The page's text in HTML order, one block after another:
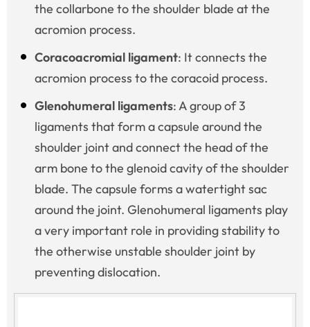
the collarbone to the shoulder blade at the
acromion process.
Coracoacromial ligament: It connects the
acromion process to the coracoid process.
Glenohumeral ligaments: A group of 3
ligaments that form a capsule around the
shoulder joint and connect the head of the
arm bone to the glenoid cavity of the shoulder
blade. The capsule forms a watertight sac
around the joint. Glenohumeral ligaments play
a very important role in providing stability to
the otherwise unstable shoulder joint by
preventing dislocation.